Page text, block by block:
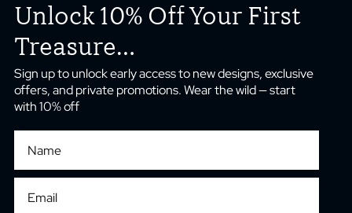
Unlock 10% Off Your First
Treasure...
Sign up to unlock early access to new designs, exclusive
offers, and private promotions. Wear the wild — start
with 10% off